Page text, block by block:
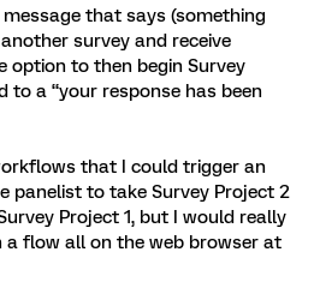
that says (something
survey and receive
option to then begin Survey
to a “your response has been
that I could trigger an
panelist to take Survey Project 2
Project 1, but I would really
a flow all on the web browser at